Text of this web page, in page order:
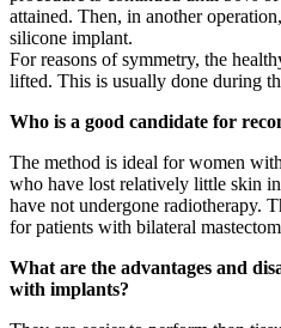
attained. Then, in another
silicone implant.
For reasons of symmetry, the
lifted. This is usually done during
Who is a good candidate for
The method is ideal for women
who have lost relatively little skin
have not undergone radiotherapy.
for patients with bilateral
What are the advantages and
with implants?